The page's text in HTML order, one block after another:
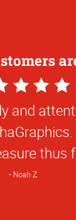
done for
creative.
work
Natalie C